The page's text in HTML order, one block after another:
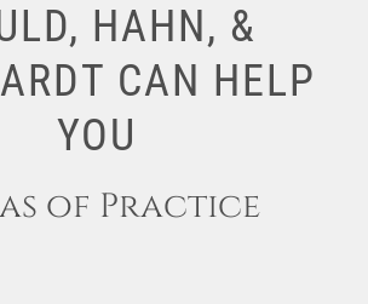
HAHN, &
CAN HELP
YOU
of Practice